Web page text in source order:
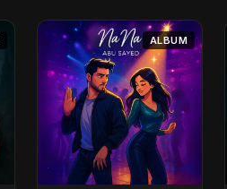
ALBUM